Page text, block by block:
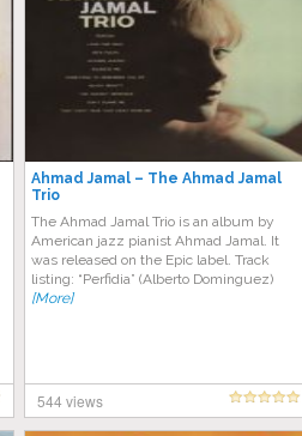
Ahmad Jamal – The Ahmad Jamal
Trio
The Ahmad Jamal Trio is an album by
American jazz pianist Ahmad Jamal. It
was released on the Epic label. Track
listing: “Perfidia” (Alberto Dominguez)
[More]
544 views